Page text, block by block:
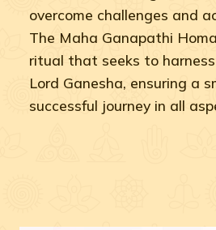
overcome challenges and
The Maha Ganapathi
ritual that seeks to
Lord Ganesha, ensuring a
successful journey in all